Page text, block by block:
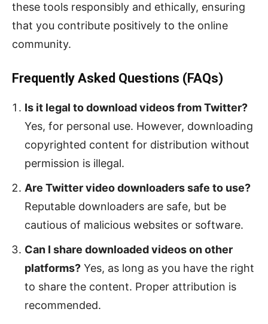
these tools responsibly and ethically, ensuring
that you contribute positively to the online
community.
Frequently Asked Questions (FAQs)
Is it legal to download videos from Twitter?
Yes, for personal use. However, downloading
copyrighted content for distribution without
permission is illegal.
Are Twitter video downloaders safe to use?
Reputable downloaders are safe, but be
cautious of malicious websites or software.
Can I share downloaded videos on other
platforms? Yes, as long as you have the right
to share the content. Proper attribution is
recommended.